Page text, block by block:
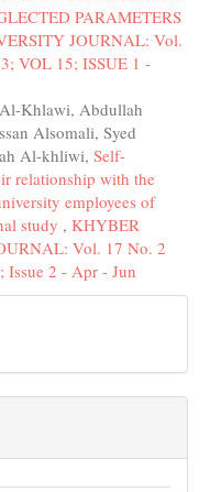
PARAMETERS
JOURNAL: Vol.
VOL 15; ISSUE 1 -
Khlawi, Abdullah
Alsomali, Syed
Al-khliwi, Self-
relationship with the
employees of
study , KHYBER
Vol. 17 No. 2
2 - Apr - Jun